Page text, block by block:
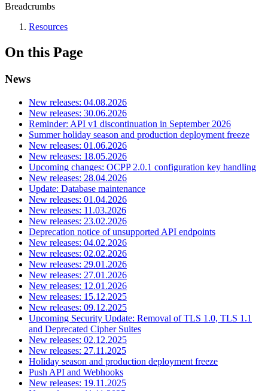
Breadcrumbs
Resources
On this Page
News
New releases: 04.08.2026
New releases: 30.06.2026
Reminder: API v1 discontinuation in September 2026
Summer holiday season and production deployment freeze
New releases: 01.06.2026
New releases: 18.05.2026
Upcoming changes: OCPP 2.0.1 configuration key handling
New releases: 28.04.2026
Update: Database maintenance
New releases: 01.04.2026
New releases: 11.03.2026
New releases: 23.02.2026
Deprecation notice of unsupported API endpoints
New releases: 04.02.2026
New releases: 02.02.2026
New releases: 29.01.2026
New releases: 27.01.2026
New releases: 12.01.2026
New releases: 15.12.2025
New releases: 09.12.2025
Upcoming Security Update: Removal of TLS 1.0, TLS 1.1
and Deprecated Cipher Suites
New releases: 02.12.2025
New releases: 27.11.2025
Holiday season and production deployment freeze
Push API and Webhooks
New releases: 19.11.2025